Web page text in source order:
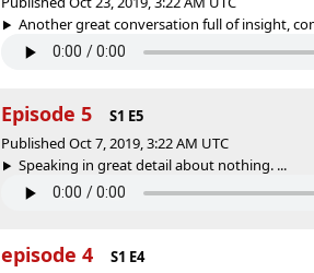
Another great conversation full of insight,
Episode 5
S1 E5
Published Oct 7, 2019, 3:22 AM UTC
Speaking in great detail about nothing. ...
episode 4
S1 E4